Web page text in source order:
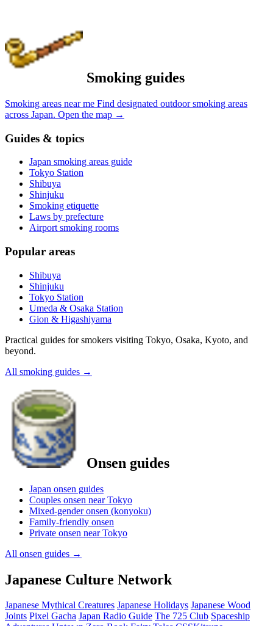
Smoking guides
Smoking areas near me Find designated outdoor smoking areas
across Japan. Open the map →
Guides & topics
Japan smoking areas guide
Tokyo Station
Shibuya
Shinjuku
Smoking etiquette
Laws by prefecture
Airport smoking rooms
Popular areas
Shibuya
Shinjuku
Tokyo Station
Umeda & Osaka Station
Gion & Higashiyama
Practical guides for smokers visiting Tokyo, Osaka, Kyoto, and
beyond.
All smoking guides →
Onsen guides
Japan onsen guides
Couples onsen near Tokyo
Mixed-gender onsen (konyoku)
Family-friendly onsen
Private onsen near Tokyo
All onsen guides →
Japanese Culture Network
Japanese Mythical Creatures Japanese Holidays Japanese Wood
Joints Pixel Gacha Japan Radio Guide The 725 Club Spaceship